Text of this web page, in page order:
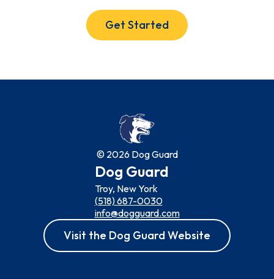
Get Started
© 2026 Dog Guard
Dog Guard
Troy, New York
(518) 687-0030
info@dogguard.com
Visit the Dog Guard Website